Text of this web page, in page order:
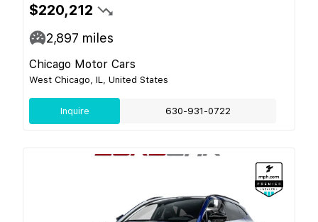
$220,212
2,897 miles
Chicago Motor Cars
West Chicago, IL, United States
Inquire 630-931-0722